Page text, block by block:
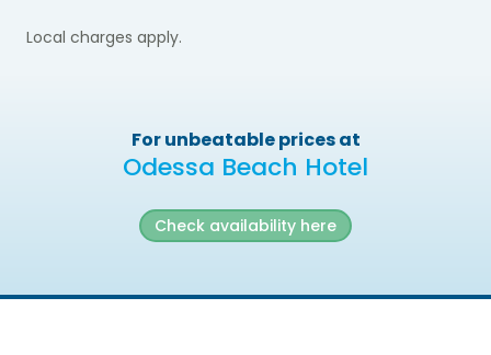
Local charges apply.
For unbeatable prices at
Odessa Beach Hotel
Check availability here